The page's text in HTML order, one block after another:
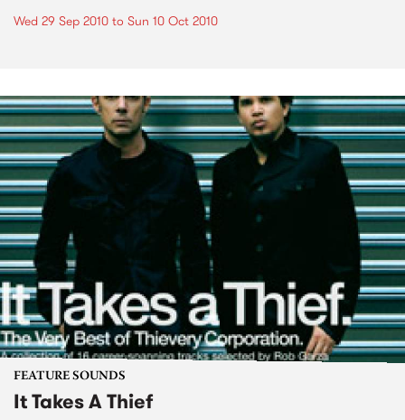
Wed 29 Sep 2010 to Sun 10 Oct 2010
FEATURE SOUNDS
It Takes A Thief